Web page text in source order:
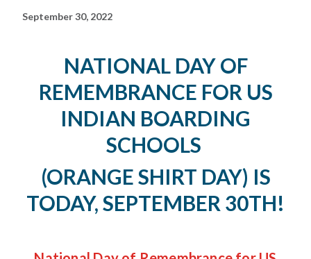
September 30, 2022
NATIONAL DAY OF
REMEMBRANCE FOR US
INDIAN BOARDING
SCHOOLS
(ORANGE SHIRT DAY) IS
TODAY, SEPTEMBER 30TH!